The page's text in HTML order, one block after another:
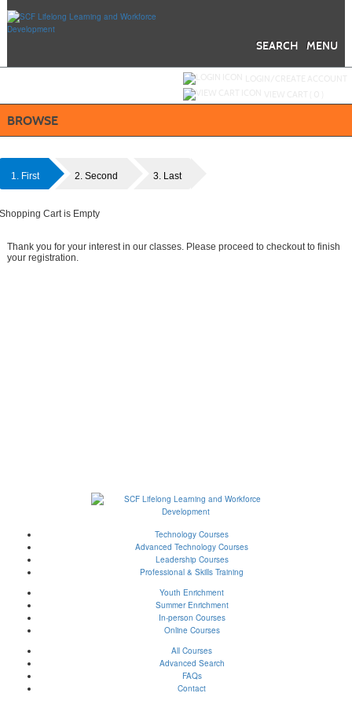
main
MENU
SEARCH
BROWSE
1. First 2. Second 3. Last
Cart is Empty
Thank you for your interest in our classes. Please proceed to checkout to finish
your registration.
Technology Courses
Advanced Technology Courses
Leadership Courses
Professional & Skills Training
Youth Enrichment
Summer Enrichment
In-person Courses
Online Courses
All Courses
Advanced Search
FAQs
Contact